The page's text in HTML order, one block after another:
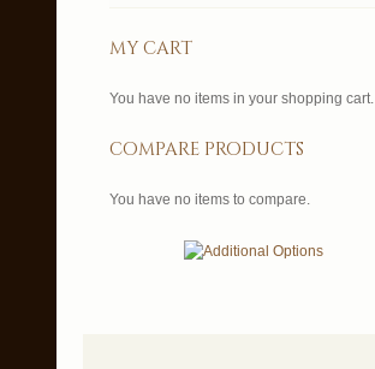
my cart
You have no items in your shopping cart.
compare products
You have no items to compare.